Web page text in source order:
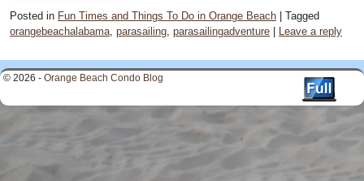
Posted in Fun Times and Things To Do in Orange Beach
Tagged
orangebeachalabama parasailing parasailingadventure Leave a reply
© 2026 - Orange Beach Condo Blog